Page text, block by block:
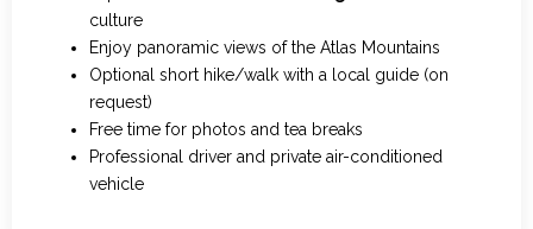
culture
Enjoy panoramic views of the Atlas Mountains
Optional short hike/walk with a local guide (on
request)
Free time for photos and tea breaks
Professional driver and private air-conditioned
vehicle